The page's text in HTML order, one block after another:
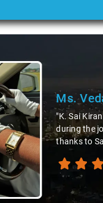
Ms.
"K. Sai
during the
thanks to